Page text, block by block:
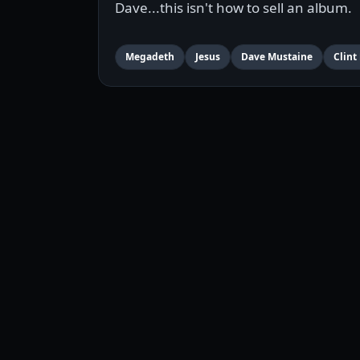
Dave...this isn't how to sell an album.
Megadeth Jesus Dave Mustaine Clint